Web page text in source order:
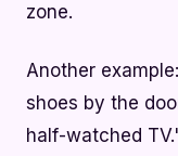
zone.
Another
shoes by the
half-watched